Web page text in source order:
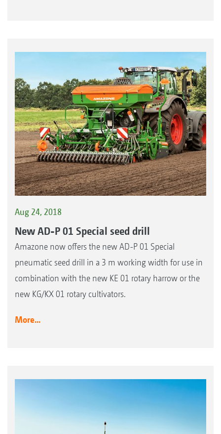
Aug 24, 2018
New AD-P 01 Special seed drill
Amazone now offers the new AD-P 01 Special
pneumatic seed drill in a 3 m working width for use in
combination with the new KE 01 rotary harrow or the
new KG/KX 01 rotary cultivators.
More...